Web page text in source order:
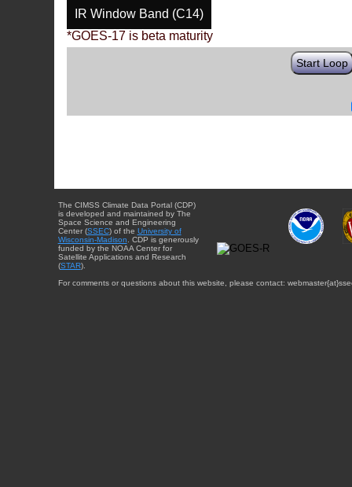
IR Window Band (C14)
*GOES-17 is beta maturity
Start Loop
The CIMSS Climate Data Portal (CDP)
is developed and maintained by The
Space Science and Engineering
Center (SSEC) of the University of
Wisconsin-Madison . CDP is generously
funded by the NOAA Center for
Satellite Applications and Research
(STAR).
For comments or questions about this website, please contact: